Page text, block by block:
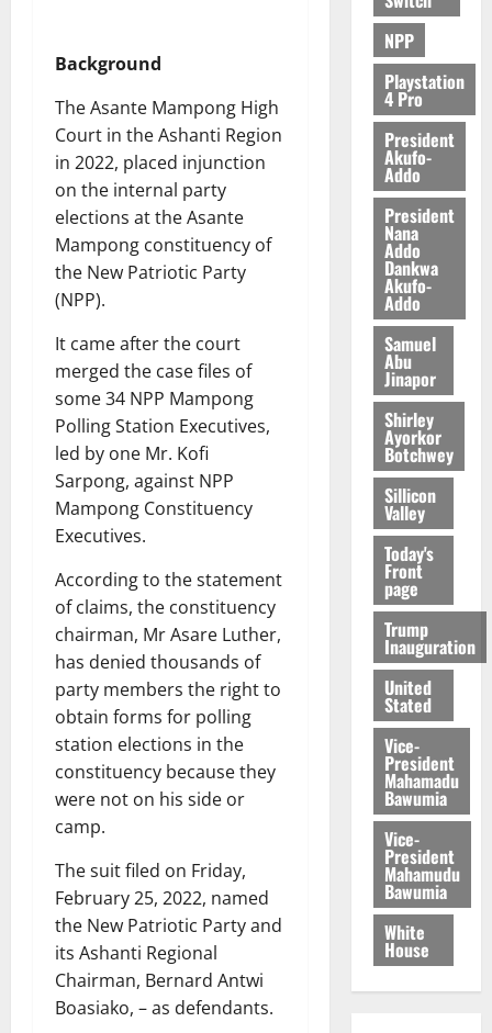
Background
The Asante Mampong High
Court in the Ashanti Region
in 2022, placed injunction
on the internal party
elections at the Asante
Mampong constituency of
the New Patriotic Party
(NPP).
It came after the court
merged the case files of
some 34 NPP Mampong
Polling Station Executives,
led by one Mr. Kofi
Sarpong, against NPP
Mampong Constituency
Executives.
According to the statement
of claims, the constituency
chairman, Mr Asare Luther,
has denied thousands of
party members the right to
obtain forms for polling
station elections in the
constituency because they
were not on his side or
camp.
The suit filed on Friday,
February 25, 2022, named
the New Patriotic Party and
its Ashanti Regional
Chairman, Bernard Antwi
Boasiako, – as defendants.
NPP
Playstation
4 Pro
President
Akufo-
Addo
President
Nana
Addo
Dankwa
Akufo-
Addo
Samuel
Abu
Jinapor
Shirley
Ayorkor
Botchwey
Sillicon
Valley
Today's
Front
page
Trump
Inauguration
United
Stated
Vice-
President
Mahamadu
Bawumia
Vice-
President
Mahamudu
Bawumia
White
House